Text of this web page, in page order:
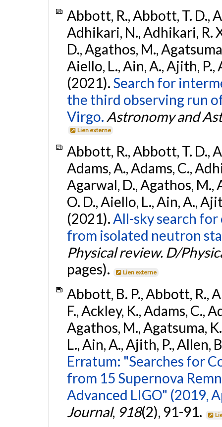
Abbott, R., Abbott, T. D.,
Adhikari, N., Adhikari, R.
D., Agathos, M.,
Aiello, L., Ain, A., Ajith, P.,
(2021). Search for
the third observing run
Virgo. Astronomy and
Lien externe
Abbott, R., Abbott, T. D.,
Adams, A., Adams, C.,
Agarwal, D., Agathos, M.,
O. D., Aiello, L., Ain, A.,
(2021).All-sky search
from isolated neutron
Physical review. D/
pages).
Lien externe
Abbott, B. P., Abbott, R.,
F., Ackley, K., Adams, C.,
Agathos, M., Agatsuma,
L., Ain, A., Ajith, P., Allen,
Erratum: "Searches for
from 15 Supernova
Advanced LIGO" (2019,
Journal, 918(2), 91-91.